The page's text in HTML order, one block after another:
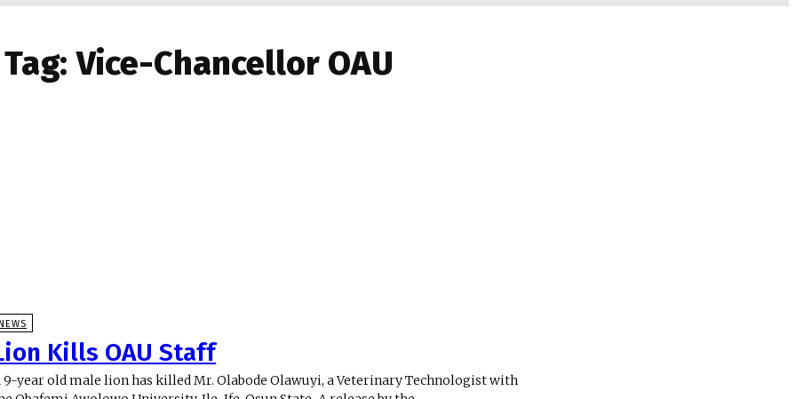
Tag: Vice-Chancellor OAU
Kills OAU Staff
9-year old male lion has killed Mr. Olabode Olawuyi, a Veterinary Technologist with